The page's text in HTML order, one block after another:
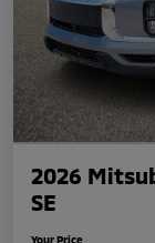
2026
SE
Your Price